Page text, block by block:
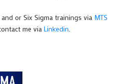
or Six Sigma trainings via MTS
me via Linkedin.